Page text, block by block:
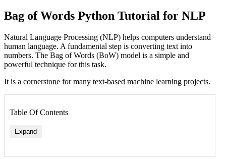
Bag of Words Python Tutorial for NLP
Natural Language Processing (NLP) helps computers understand
human language. A fundamental step is converting text into
numbers. The Bag of Words (BoW) model is a simple and
powerful technique for this task.
It is a cornerstone for many text-based machine learning projects.
Table Of Contents
Expand